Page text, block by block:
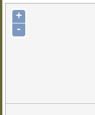
+
-